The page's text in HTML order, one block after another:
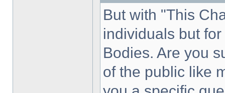
But with "This
individuals but
Bodies. Are you
of the public like